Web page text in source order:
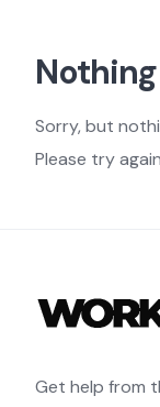
Sorry, but
Please try
Get help from